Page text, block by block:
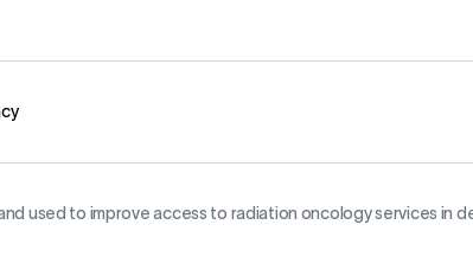
used to improve access to radiation oncology services in